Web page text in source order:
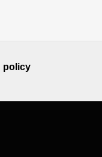
policy